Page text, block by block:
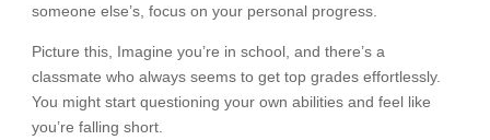
someone else’s, focus on your personal progress.
Picture this, Imagine you’re in school, and there’s a
classmate who always seems to get top grades effortlessly.
You might start questioning your own abilities and feel like
you’re falling short.